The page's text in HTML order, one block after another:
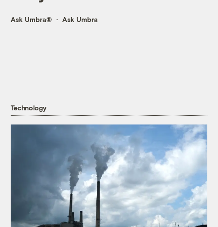
Ask Umbra® Ask Umbra
Technology